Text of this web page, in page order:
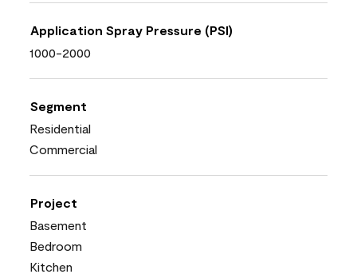
Application Spray Pressure (PSI)
1000-2000
Segment
Residential
Commercial
Project
Basement
Bedroom
Kitchen